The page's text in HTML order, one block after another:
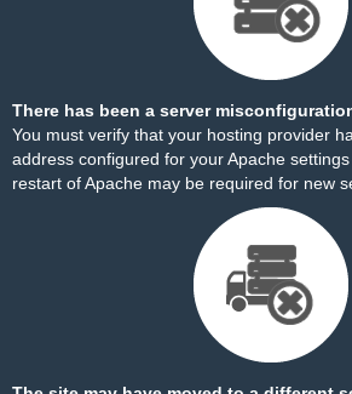
There has been a server
You must verify that your hosting provider
address configured for your Apache
restart of Apache may be required for new